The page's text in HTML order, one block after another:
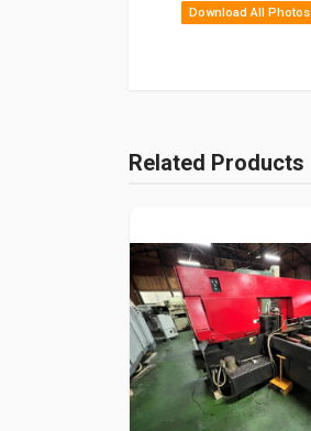
Download All Photos
Related Products